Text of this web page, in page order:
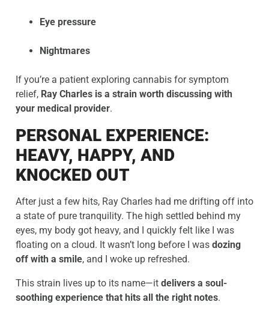
Eye pressure
Nightmares
If you’re a patient exploring cannabis for symptom
relief, Ray Charles is a strain worth discussing with
your medical provider.
PERSONAL EXPERIENCE:
HEAVY, HAPPY, AND
KNOCKED OUT
After just a few hits, Ray Charles had me drifting off into
a state of pure tranquility. The high settled behind my
eyes, my body got heavy, and I quickly felt like I was
floating on a cloud. It wasn’t long before I was dozing
off with a smile, and I woke up refreshed.
This strain lives up to its name—it delivers a soul-
soothing experience that hits all the right notes.